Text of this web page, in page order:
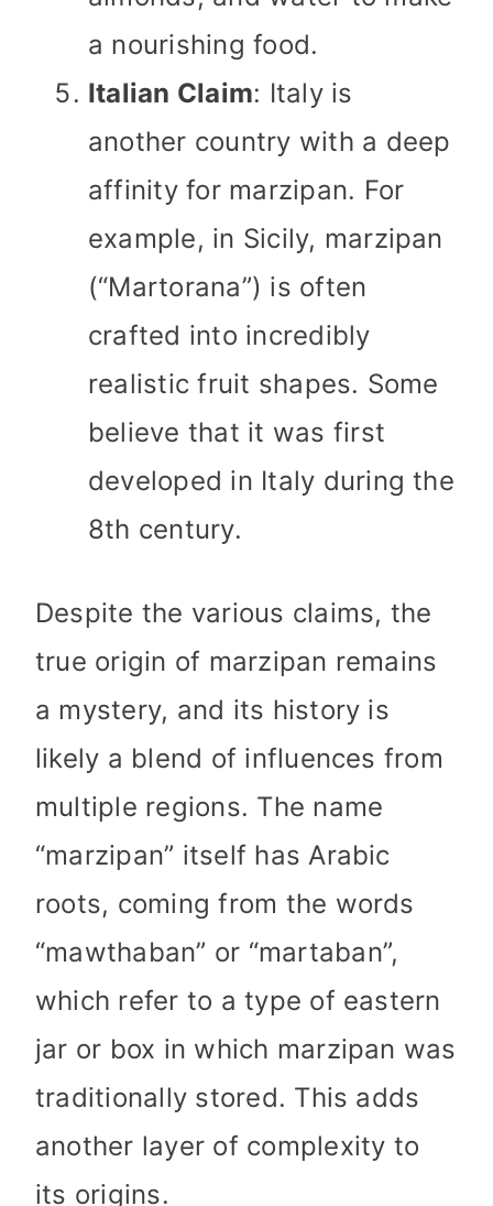
a nourishing food.
Italian Claim: Italy is
another country with a deep
affinity for marzipan. For
example, in Sicily, marzipan
(“Martorana”) is often
crafted into incredibly
realistic fruit shapes. Some
believe that it was first
developed in Italy during the
8th century.
Despite the various claims, the
true origin of marzipan remains
a mystery, and its history is
likely a blend of influences from
multiple regions. The name
“marzipan” itself has Arabic
roots, coming from the words
“mawthaban” or “martaban”,
which refer to a type of eastern
jar or box in which marzipan was
traditionally stored. This adds
another layer of complexity to
its origins.